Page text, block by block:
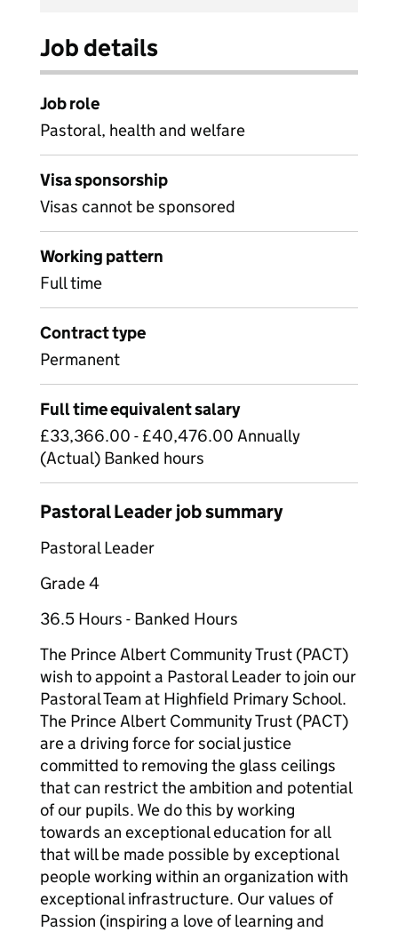
Job details
Job role
Pastoral, health and welfare
Visa sponsorship
Visas cannot be sponsored
Working pattern
Full time
Contract type
Permanent
Full time equivalent salary
£33,366.00 - £40,476.00 Annually
(Actual) Banked hours
Pastoral Leader job summary
Pastoral Leader
Grade 4
36.5 Hours - Banked Hours
The Prince Albert Community Trust (PACT)
wish to appoint a Pastoral Leader to join our
Pastoral Team at Highfield Primary School.
The Prince Albert Community Trust (PACT)
are a driving force for social justice
committed to removing the glass ceilings
that can restrict the ambition and potential
of our pupils. We do this by working
towards an exceptional education for all
that will be made possible by exceptional
people working within an organization with
exceptional infrastructure. Our values of
Passion (inspiring a love of learning and